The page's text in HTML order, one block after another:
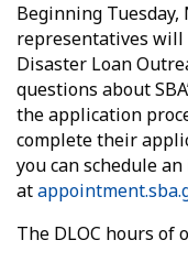
Beginning Tuesday,
representatives
Disaster Loan
questions about
the application
complete their
you can schedule
at
The DLOC hours of